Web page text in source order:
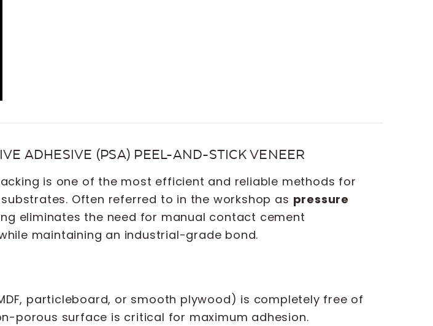
ADHESIVE (PSA) PEEL-AND-STICK VENEER
is one of the most efficient and reliable methods for
Often referred to in the workshop as pressure
eliminates the need for manual contact cement
maintaining an industrial-grade bond.
particleboard, or smooth plywood) is completely free of
porous surface is critical for maximum adhesion.